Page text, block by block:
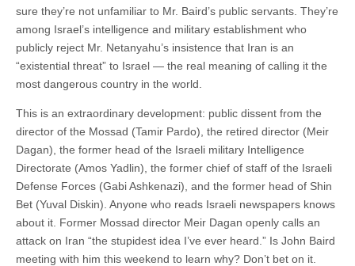
sure they’re not unfamiliar to Mr. Baird’s public servants. They’re
among Israel’s intelligence and military establishment who
publicly reject Mr. Netanyahu’s insistence that Iran is an
“existential threat” to Israel — the real meaning of calling it the
most dangerous country in the world.
This is an extraordinary development: public dissent from the
director of the Mossad (Tamir Pardo), the retired director (Meir
Dagan), the former head of the Israeli military Intelligence
Directorate (Amos Yadlin), the former chief of staff of the Israeli
Defense Forces (Gabi Ashkenazi), and the former head of Shin
Bet (Yuval Diskin). Anyone who reads Israeli newspapers knows
about it. Former Mossad director Meir Dagan openly calls an
attack on Iran “the stupidest idea I’ve ever heard.” Is John Baird
meeting with him this weekend to learn why? Don’t bet on it.